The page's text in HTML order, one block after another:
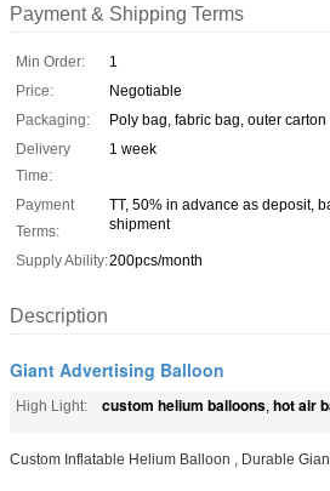
Payment & Shipping Terms
Min Order:
1
Price:
Negotiable
Packaging:
Poly bag, fabric bag, outer carton
Delivery
Time:
1 week
Payment
Terms:
TT, 50% in advance as deposit,
shipment
Supply Ability:200pcs/month
Description
Giant Advertising Balloon
High Light: custom helium balloons, hot air
Custom Inflatable Helium Balloon , Durable